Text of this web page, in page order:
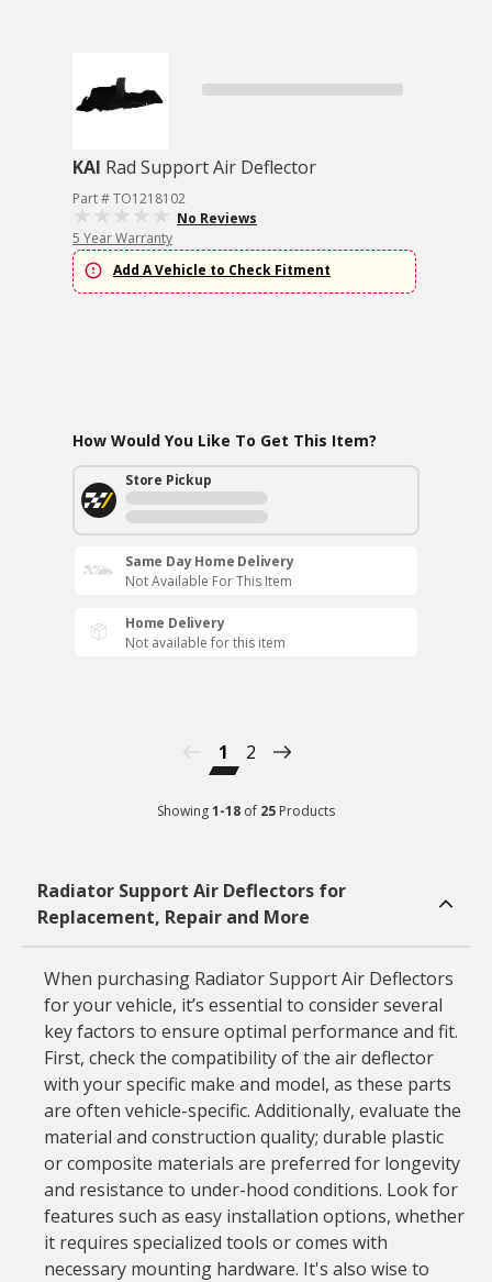
KAI Rad Support Air Deflector
Part # TO1218102
No Reviews
5 Year Warranty
Add A Vehicle to Check Fitment
How Would You Like To Get This Item?
Store Pickup
Same Day Home Delivery
Not Available For This Item
Home Delivery
Not available for this item
1 2
Showing1-18 of 25 Products
Radiator Support Air Deflectors for
Replacement, Repair and More
When purchasing Radiator Support Air Deflectors
for your vehicle, it’s essential to consider several
key factors to ensure optimal performance and fit.
First, check the compatibility of the air deflector
with your specific make and model, as these parts
are often vehicle-specific. Additionally, evaluate the
material and construction quality; durable plastic
or composite materials are preferred for longevity
and resistance to under-hood conditions. Look for
features such as easy installation options, whether
it requires specialized tools or comes with
necessary mounting hardware. It's also wise to